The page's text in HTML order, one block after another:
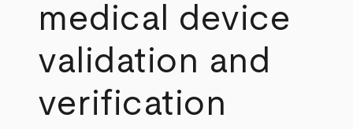
medical device
validation and
verification